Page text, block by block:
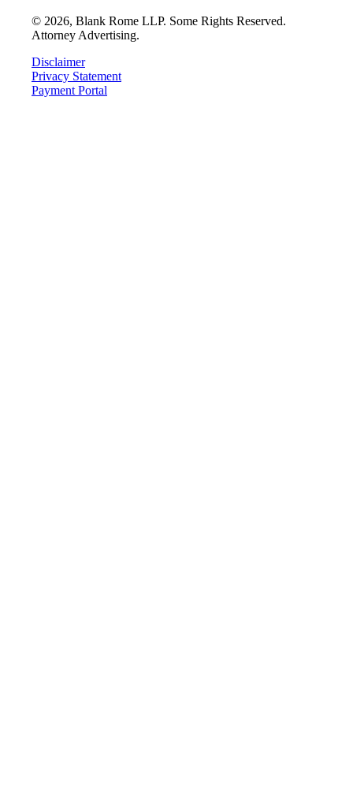
© 2026, Blank Rome LLP. Some Rights Reserved.
Attorney Advertising.
Disclaimer
Privacy Statement
Payment Portal